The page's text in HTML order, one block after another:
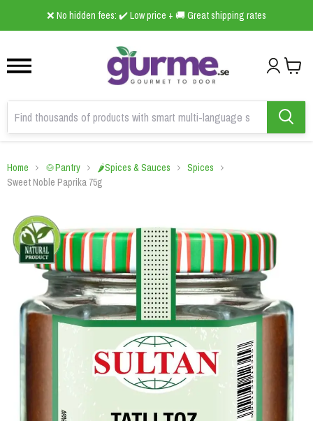
❌ No hidden fees: ✔️ Low price + 🚚 Great shipping rates
2
Home 🍲Pantry 🌶️Spices & Sauces
Spices
Sweet Noble Paprika 75g